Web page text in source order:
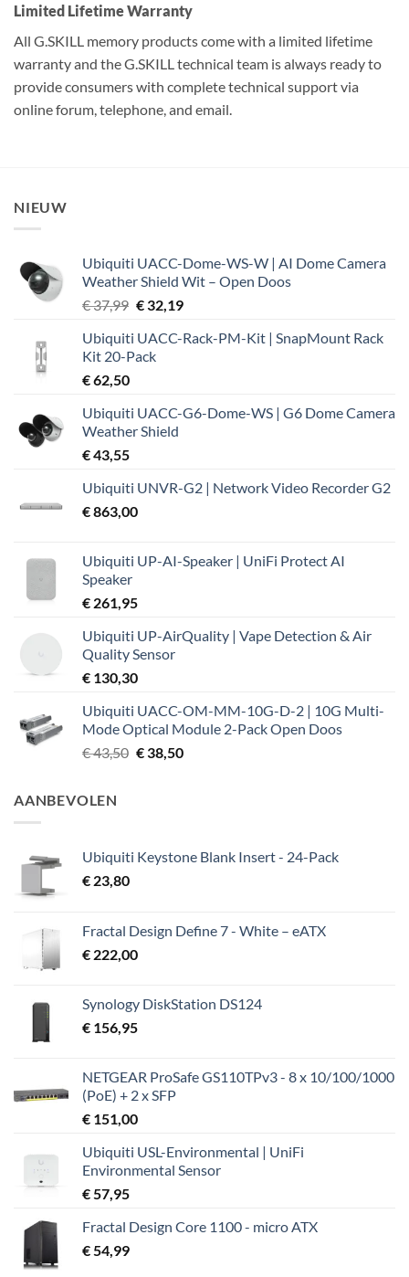
Limited Lifetime Warranty
All G.SKILL memory products come with a limited lifetime
warranty and the G.SKILL technical team is always ready to
provide consumers with complete technical support via
online forum, telephone, and email.
NIEUW
Ubiquiti UACC-Dome-WS-W | AI Dome Camera
Weather Shield Wit – Open Doos
€37,99 Oorspronkelijke
was:
€ 37,99.
€32,19Huidige
is:
Ubiquiti UACC-Rack-PM-Kit | SnapMount Rack
Kit 20-Pack
€62,50
Ubiquiti UACC-G6-Dome-WS | G6 Dome Camera
Weather Shield
€43,55
Ubiquiti UNVR-G2 | Network Video Recorder G2
€863,00
Ubiquiti UP-AI-Speaker | UniFi Protect AI
Speaker
€ 261,95
Ubiquiti UP-AirQuality | Vape Detection & Air
Quality Sensor
€ 130,30
Ubiquiti UACC-OM-MM-10G-D-2 | 10G Multi-
Mode Optical Module 2-Pack Open Doos
€43,50 Oorspronkelijke
€38,50Huidige
AANBEVOLEN
Ubiquiti Keystone Blank Insert - 24-Pack
€ 23,80
Fractal Design Define 7 - White – eATX
€ 222,00
Synology DiskStation DS124
€ 156,95
NETGEAR ProSafe GS110TPv3 - 8 x 10/100/1000
(PoE) + 2 x SFP
€ 151,00
Ubiquiti USL-Environmental | UniFi
Environmental Sensor
€ 57,95
Fractal Design Core 1100 - micro ATX
€ 54,99